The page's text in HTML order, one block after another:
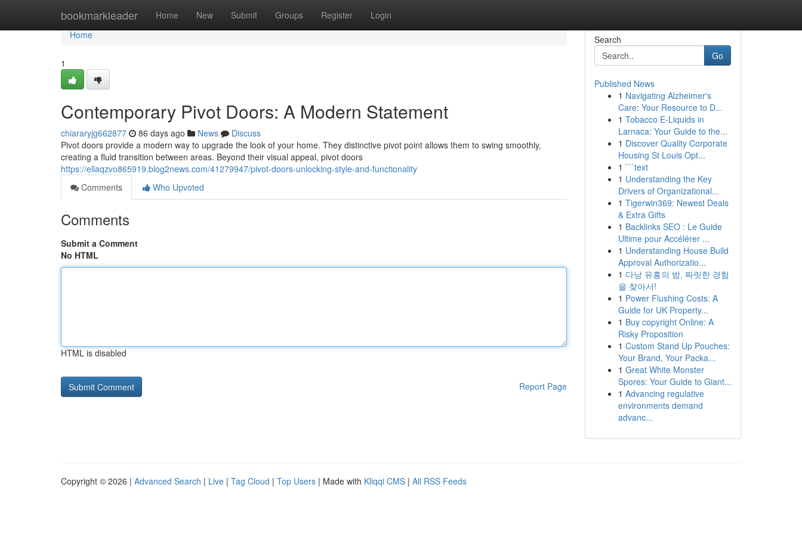
bookmarkleader Home New Submit Groups Register Login
Home
Home
1
Contemporary Pivot Doors: A Modern Statement
chiararyjg662877 86 days ago News
Discuss
Pivot doors provide a modern way to upgrade the look of your home. They distinctive pivot point allows them to swing smoothly,
creating a fluid transition between areas. Beyond their visual appeal, pivot doors
https://ellaqzvo865919.blog2news.com/41279947/pivot-doors-unlocking-style-and-functionality
Comments
Who Upvoted
Comments
Submit a Comment
No HTML
HTML is disabled
Report Page
Search
Go
Published News
1 Navigating Alzheimer's
Care: Your Resource to D...
1 Tobacco E-Liquids in
Larnaca: Your Guide to the...
1 Discover Quality Corporate
Housing St Louis Opt...
1 ```text
1 Understanding the Key
Drivers of Organizational...
1 Tigerwin369: Newest Deals
& Extra Gifts
1 Backlinks SEO : Le Guide
Ultime pour Accélérer ...
1 Understanding House Build
Approval Authorizatio...
1 다낭 유흥의 밤, 짜릿한 경험
을 찾아서!
1 Power Flushing Costs: A
Guide for UK Property...
1 Buy copyright Online: A
Risky Proposition
1 Custom Stand Up Pouches:
Your Brand, Your Packa...
1 Great White Monster
Spores: Your Guide to Giant...
1 Advancing regulative
environments demand
advanc...
Copyright © 2026 | Advanced Search | Live | Tag Cloud | Top Users | Made with Kliqqi CMS | All RSS Feeds